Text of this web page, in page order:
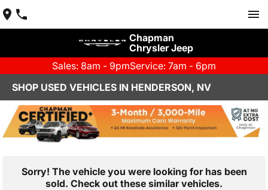
Chapman
Chrysler Jeep
Sales: 8am - 9pmService: 7am - 6pm
SHOP USED VEHICLES IN HENDERSON, NV
Sorry! The vehicle you were looking for has been
sold. Check out these similar vehicles.